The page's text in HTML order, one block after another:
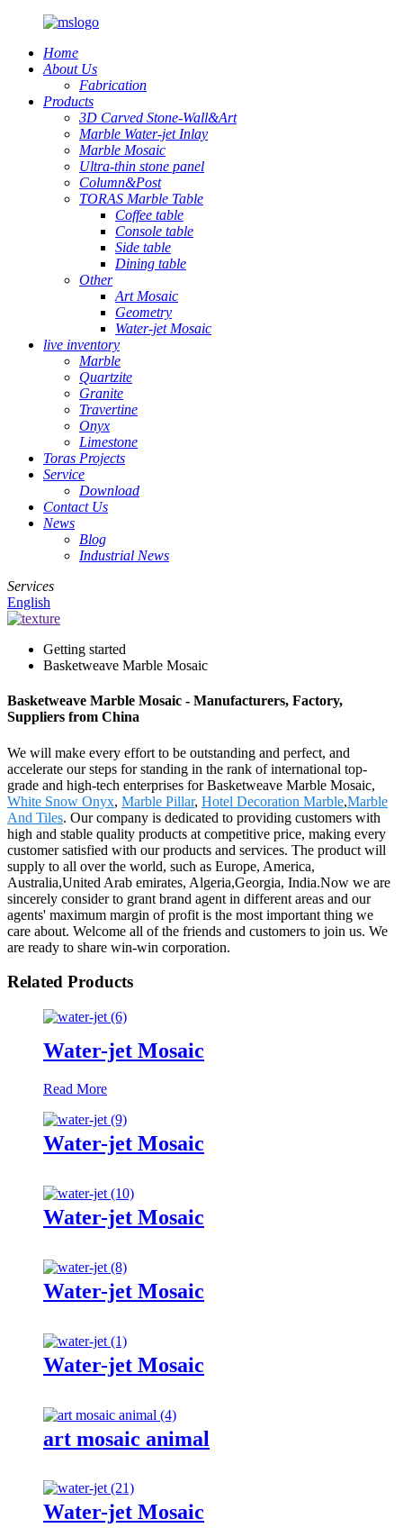
Home
About Us
Fabrication
Products
3D Carved Stone-Wall&Art
Marble Water-jet Inlay
Marble Mosaic
Ultra-thin stone panel
Column&Post
TORAS Marble Table
Coffee table
Console table
Side table
Dining table
Other
Art Mosaic
Geometry
Water-jet Mosaic
live inventory
Marble
Quartzite
Granite
Travertine
Onyx
Limestone
Toras Projects
Service
Download
Contact Us
News
Blog
Industrial News
Services
English
Getting started
Basketweave Marble Mosaic
Basketweave Marble Mosaic - Manufacturers, Factory,
Suppliers from China
We will make every effort to be outstanding and perfect, and
accelerate our steps for standing in the rank of international top-
grade and high-tech enterprises for Basketweave Marble Mosaic,
White Snow Onyx, Marble Pillar, Hotel Decoration Marble,Marble
And Tiles. Our company is dedicated to providing customers with
high and stable quality products at competitive price, making every
customer satisfied with our products and services. The product will
supply to all over the world, such as Europe, America,
Australia,United Arab emirates, Algeria,Georgia, India.Now we are
sincerely consider to grant brand agent in different areas and our
agents' maximum margin of profit is the most important thing we
care about. Welcome all of the friends and customers to join us. We
are ready to share win-win corporation.
Related Products
Water-jet Mosaic
Read More
Water-jet Mosaic
Water-jet Mosaic
Water-jet Mosaic
Water-jet Mosaic
art mosaic animal
Water-jet Mosaic